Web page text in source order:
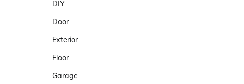
DIY
Door
Exterior
Floor
Garage